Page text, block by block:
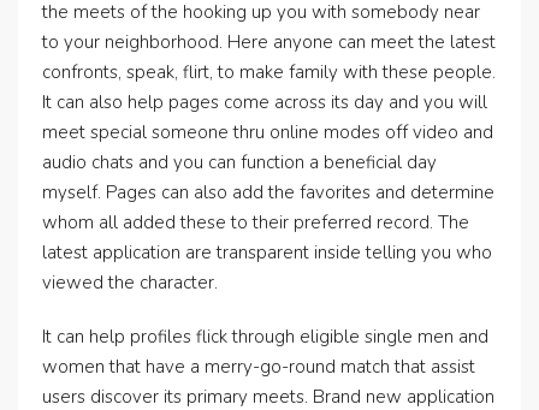
the meets of the hooking up you with somebody near
to your neighborhood. Here anyone can meet the latest
confronts, speak, flirt, to make family with these people.
It can also help pages come across its day and you will
meet special someone thru online modes off video and
audio chats and you can function a beneficial day
myself. Pages can also add the favorites and determine
whom all added these to their preferred record. The
latest application are transparent inside telling you who
viewed the character.
It can help profiles flick through eligible single men and
women that have a merry-go-round match that assist
users discover its primary meets. Brand new application